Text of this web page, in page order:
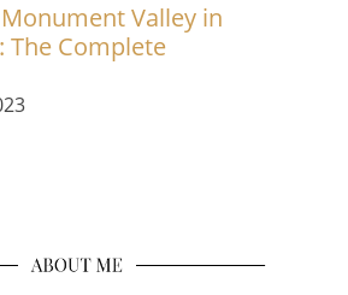
Valley in
The Complete